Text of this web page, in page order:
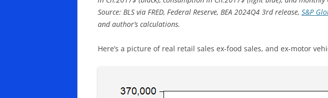
Source: BLS via FRED, Federal Reserve, BEA 2024Q4 3rd release, S&P
and author’s calculations.
Here’s a picture of real retail sales ex-food sales, and ex-motor